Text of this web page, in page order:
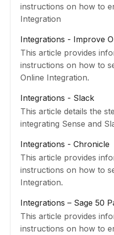
instructions on how to
Integration
Integrations - Improve
This article provides
instructions on how to
Online Integration.
Integrations - Slack
This article details the
integrating Sense and
Integrations - Chronicle
This article provides
instructions on how to
Integration.
Integrations – Sage 50
This article provides
instructions on how to